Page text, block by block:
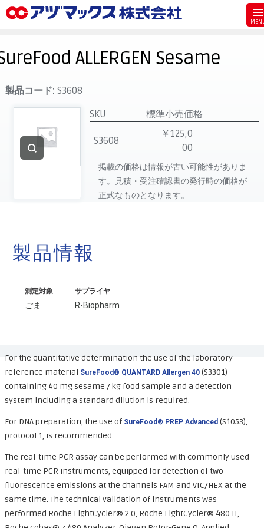
お気に入り
お買い物カゴ
ご注文
マイページ
主要取扱ブランド
ALLERGEN Sesame
製品コード: S3608
SKU
標準小売価格
S3608
￥125,0
00
掲載の価格は情報が古い可能性がありま
す。見積・受注確認書の発行時の価格が
正式なものとなります。
製品情報
測定対象
ごま
サプライヤ
R-Biopharm
For the quantitative determination the use of the laboratory
reference material SureFood® QUANTARD Allergen 40(S3301)
containing 40 mg sesame / kg food sample and a detection
system including a standard dilution is required.
For DNA preparation, the use of SureFood® PREP Advanced (S1053),
protocol 1, is recommended.
The real-time PCR assay can be performed with commonly used
real-time PCR instruments, equipped for detection of two
fluorescence emissions at the channels FAM and VIC/HEX at the
same time. The technical validation of instruments was
performed Roche LightCycler® 2.0, Roche LightCycler® 480 II,